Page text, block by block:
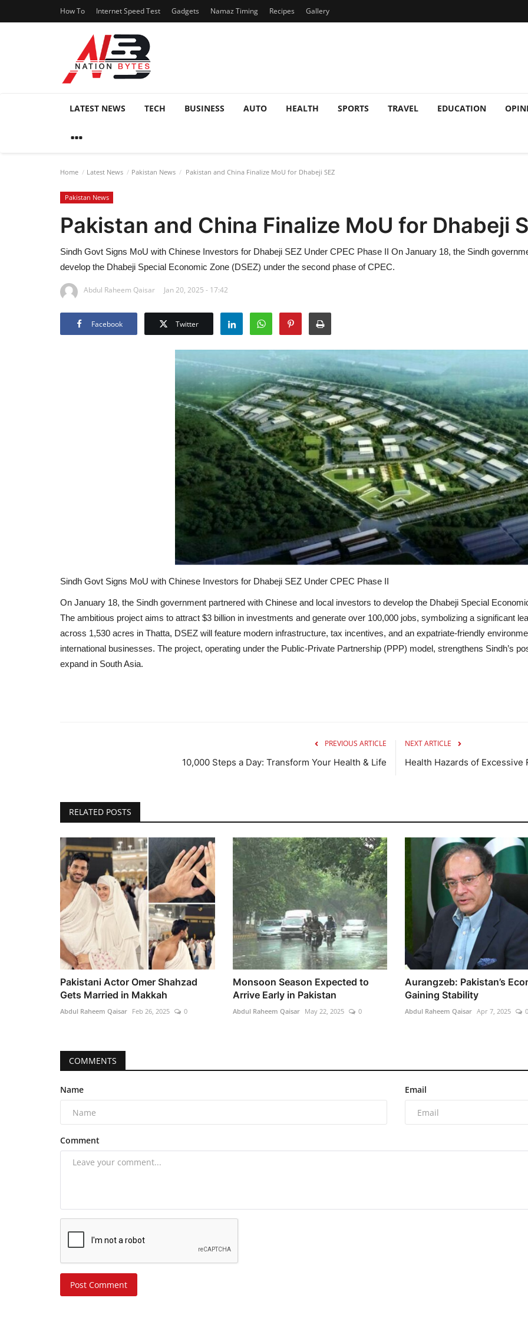
How To Internet Speed Test Gadgets Namaz Timing Recipes Gallery
LATEST NEWS TECH BUSINESS AUTO HEALTH SPORTS TRAVEL EDUCATION
Home Latest News Pakistan News Pakistan and China Finalize MoU for Dhabeji SEZ
Pakistan News
Pakistan and China Finalize MoU for Dhabeji
Sindh Govt Signs MoU with Chinese Investors for Dhabeji SEZ Under CPEC Phase II On January 18, the Sindh
develop the Dhabeji Special Economic Zone (DSEZ) under the second phase of CPEC.
Abdul Raheem Qaisar Jan 20, 2025 - 17:42
Facebook Twitter
Sindh Govt Signs MoU with Chinese Investors for Dhabeji SEZ Under CPEC Phase II
On January 18, the Sindh government partnered with Chinese and local investors to develop the Dhabeji Special
The ambitious project aims to attract $3 billion in investments and generate over 100,000 jobs, symbolizing a significant
across 1,530 acres in Thatta, DSEZ will feature modern infrastructure, tax incentives, and an expatriate-friendly
international businesses. The project, operating under the Public-Private Partnership (PPP) model, strengthens Sindh’s
expand in South Asia.
PREVIOUS ARTICLE
10,000 Steps a Day: Transform Your Health & Life
NEXT ARTICLE
Health Hazards of Excessive
RELATED POSTS
Pakistani Actor Omer Shahzad
Gets Married in Makkah
Abdul Raheem Qaisar Feb 26, 2025 0
Monsoon Season Expected to
Arrive Early in Pakistan
Abdul Raheem Qaisar May 22, 2025 0
Aurangzeb: Pakistan’s
Gaining Stability
Abdul Raheem Qaisar Apr 7, 2025 0
COMMENTS
Name Email
Comment
Post Comment